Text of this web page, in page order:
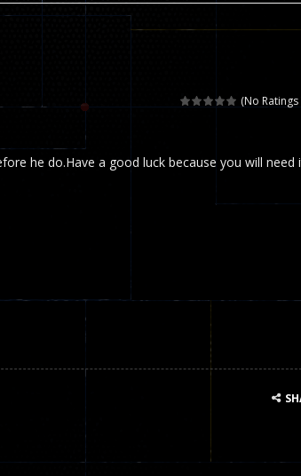
by many dangers. Due to the interference
(heads up). Poker is a popular card game, the
damas in other languages) is an ancient and
game in which you can compete with your
western game with physics-based one-button
fun and challenging way to test your skills. Players
game that you can enjoy here in your browser.
to the world of pixel apocalypse, survival mode is here
(No Ratings
he do.Have a good luck because you will need